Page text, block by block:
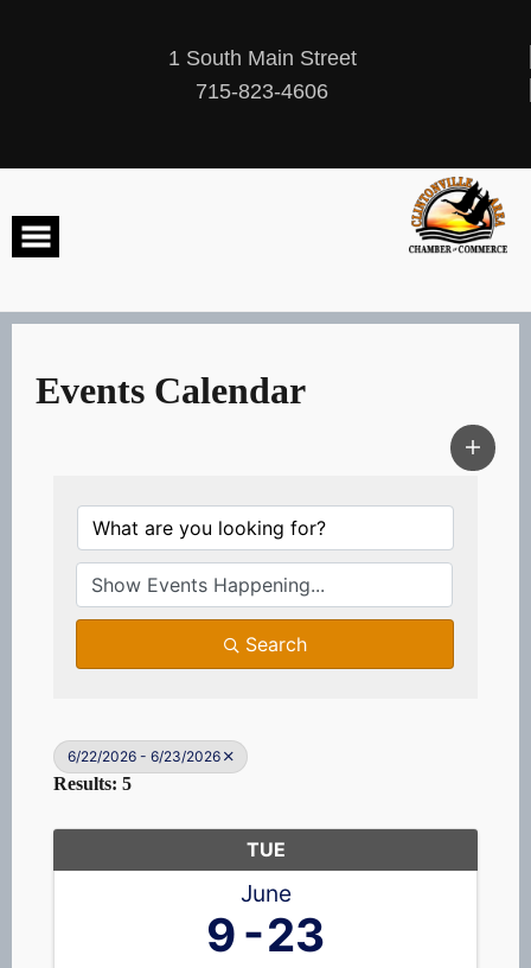
1 South Main Street
715-823-4606
Events Calendar
Search
6/22/2026 - 6/23/2026
Results: 5
TUE
June
9 23